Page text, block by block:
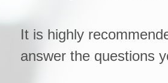
It is highly
answer the questions